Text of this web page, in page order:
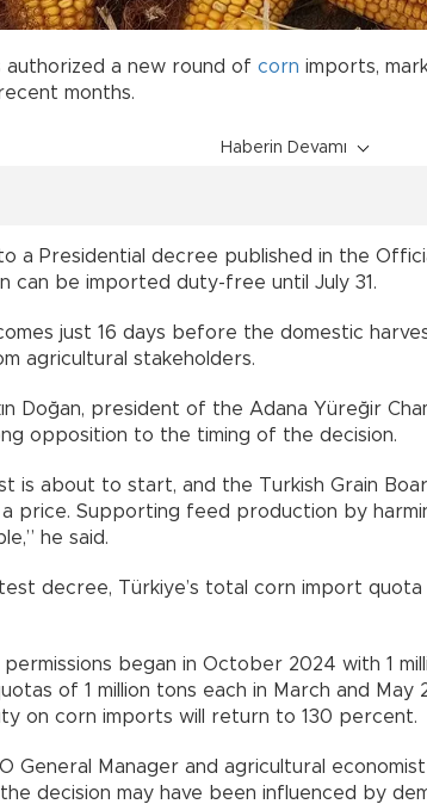
authorized a new round of corn imports,
months.
Haberin Devamı
a Presidential decree published in the
can be imported duty-free until July 31.
just 16 days before the domestic
agricultural stakeholders.
Doğan, president of the Adana Yüreğir
opposition to the timing of the decision.
is about to start, and the Turkish Grain
a price. Supporting feed production by
he said.
decree, Türkiye’s total corn import quota
began in October 2024 with 1
of 1 million tons each in March and May
on corn imports will return to 130 percent.
General Manager and agricultural economist
decision may have been influenced by